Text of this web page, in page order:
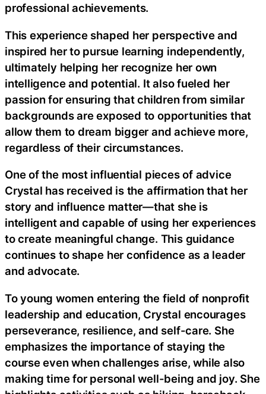
professional achievements.
This experience shaped her perspective and
inspired her to pursue learning independently,
ultimately helping her recognize her own
intelligence and potential. It also fueled her
passion for ensuring that children from similar
backgrounds are exposed to opportunities that
allow them to dream bigger and achieve more,
regardless of their circumstances.
One of the most influential pieces of advice
Crystal has received is the affirmation that her
story and influence matter—that she is
intelligent and capable of using her experiences
to create meaningful change. This guidance
continues to shape her confidence as a leader
and advocate.
To young women entering the field of nonprofit
leadership and education, Crystal encourages
perseverance, resilience, and self-care. She
emphasizes the importance of staying the
course even when challenges arise, while also
making time for personal well-being and joy. She